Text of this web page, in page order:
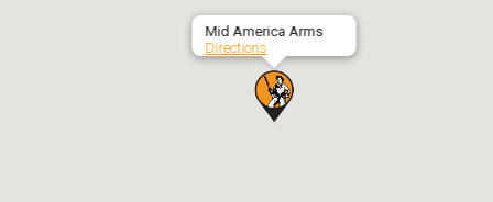
Mid America Arms
Directions